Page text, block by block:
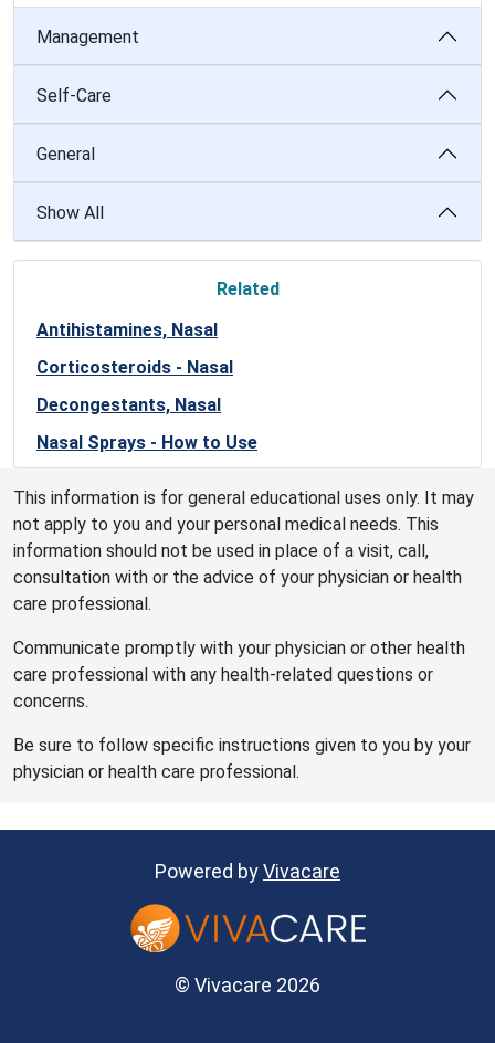
Management
Self-Care
General
Show All
Related
Antihistamines, Nasal
Corticosteroids - Nasal
Decongestants, Nasal
Nasal Sprays - How to Use
This information is for general educational uses only. It may
not apply to you and your personal medical needs. This
information should not be used in place of a visit, call,
consultation with or the advice of your physician or health
care professional.
Communicate promptly with your physician or other health
care professional with any health-related questions or
concerns.
Be sure to follow specific instructions given to you by your
physician or health care professional.
Powered byVivacare
© Vivacare 2026